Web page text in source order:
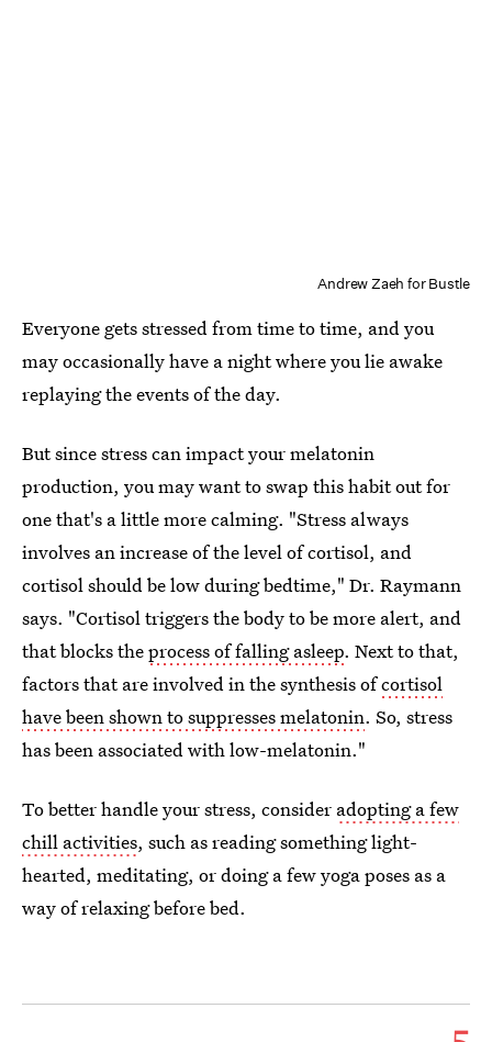
Andrew Zaeh for Bustle
Everyone gets stressed from time to time, and you
may occasionally have a night where you lie awake
replaying the events of the day.
But since stress can impact your melatonin
production, you may want to swap this habit out for
one that's a little more calming. "Stress always
involves an increase of the level of cortisol, and
cortisol should be low during bedtime," Dr. Raymann
says. "Cortisol triggers the body to be more alert, and
that blocks theprocess of falling asleep. Next to that,
factors that are involved in the synthesis ofcortisol
have been shown to suppresses melatonin. So, stress
has been associated with low-melatonin."
To better handle your stress, consider adopting a few
chill activities, such as reading something light-
hearted, meditating, or doing a few yoga poses as a
way of relaxing before bed.